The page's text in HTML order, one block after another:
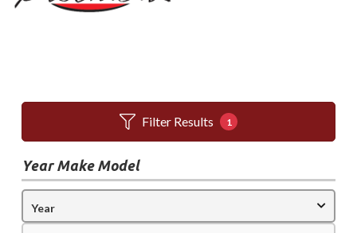
Filter Results 1
Year Make Model